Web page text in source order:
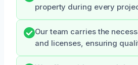
property during every
Our team carries the
and licenses, ensuring